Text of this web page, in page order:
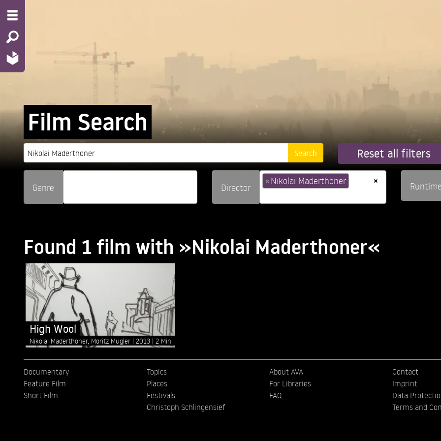
Film Search
Reset all filters
Genre Director
×
×Nikolai Maderthoner
Found 1 film with »Nikolai Maderthoner«
High Wool
Nikolai Maderthoner, Moritz Mugler 2013 2 Min
Documentary
Feature Film
Short Film
Topics
Places
Festivals
Christoph Schlingensief
About AVA
For Libraries
FAQ
Contact
Imprint
Data
Terms and